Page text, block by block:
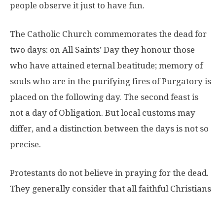
people observe it just to have fun.
The Catholic Church commemorates the dead for
two days: on All Saints’ Day they honour those
who have attained eternal beatitude; memory of
souls who are in the purifying fires of Purgatory is
placed on the following day. The second feast is
not a day of Obligation. But local customs may
differ, and a distinction between the days is not so
precise.
Protestants do not believe in praying for the dead.
They generally consider that all faithful Christians